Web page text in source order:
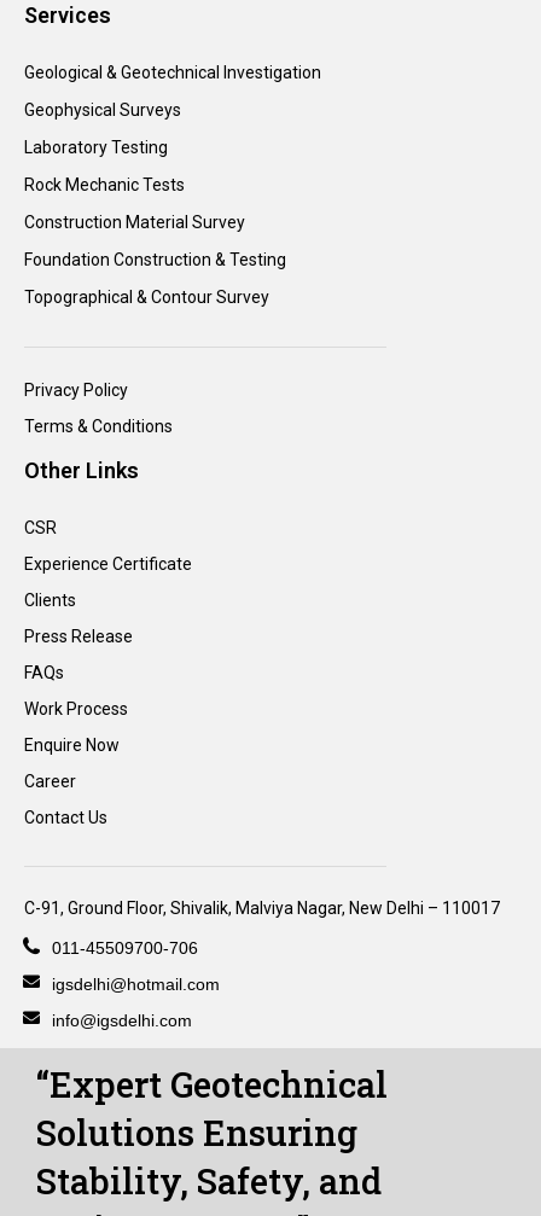
Services
Geological & Geotechnical Investigation
Geophysical Surveys
Laboratory Testing
Rock Mechanic Tests
Construction Material Survey
Foundation Construction & Testing
Topographical & Contour Survey
Privacy Policy
Terms & Conditions
Other Links
CSR
Experience Certificate
Clients
Press Release
FAQs
Work Process
Enquire Now
Career
Contact Us
C-91, Ground Floor, Shivalik, Malviya Nagar, New Delhi – 110017
011-45509700-706
igsdelhi@hotmail.com
info@igsdelhi.com
“Expert Geotechnical
Solutions Ensuring
Stability, Safety, and